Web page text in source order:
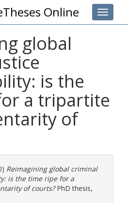
Toggle
Online
global
is the
a tripartite
of
Reimagining global criminal
is the time ripe for a
of courts?PhD thesis,